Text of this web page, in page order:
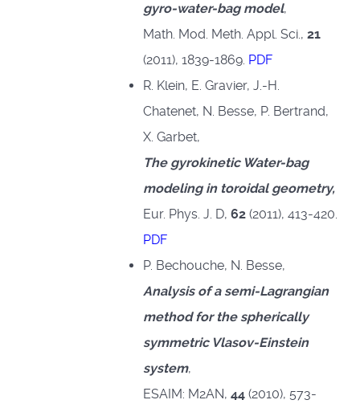
gyro-water-bag model,
Math. Mod. Meth. Appl. Sci., 21
(2011), 1839-1869. PDF
R. Klein, E. Gravier, J.-H.
Chatenet, N. Besse, P. Bertrand,
X. Garbet,
The gyrokinetic Water-bag
modeling in toroidal geometry,
Eur. Phys. J. D, 62(2011), 413-420.
PDF
P. Bechouche, N. Besse,
Analysis of a semi-Lagrangian
method for the spherically
symmetric Vlasov-Einstein
system,
ESAIM: M2AN, 44(2010), 573-